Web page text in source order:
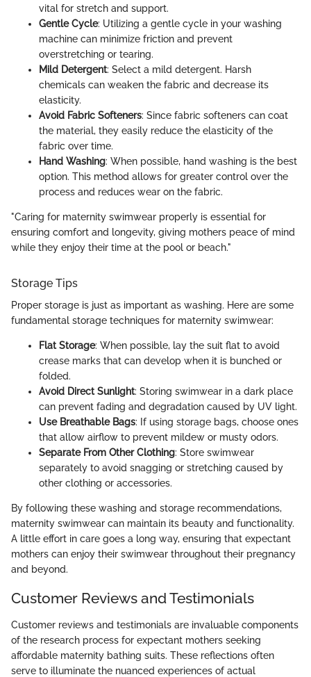
vital for stretch and support.
Gentle Cycle: Utilizing a gentle cycle in your washing
machine can minimize friction and prevent
overstretching or tearing.
Mild Detergent: Select a mild detergent. Harsh
chemicals can weaken the fabric and decrease its
elasticity.
Avoid Fabric Softeners: Since fabric softeners can coat
the material, they easily reduce the elasticity of the
fabric over time.
Hand Washing: When possible, hand washing is the best
option. This method allows for greater control over the
process and reduces wear on the fabric.
"Caring for maternity swimwear properly is essential for
ensuring comfort and longevity, giving mothers peace of mind
while they enjoy their time at the pool or beach."
Storage Tips
Proper storage is just as important as washing. Here are some
fundamental storage techniques for maternity swimwear:
Flat Storage: When possible, lay the suit flat to avoid
crease marks that can develop when it is bunched or
folded.
Avoid Direct Sunlight: Storing swimwear in a dark place
can prevent fading and degradation caused by UV light.
Use Breathable Bags: If using storage bags, choose ones
that allow airflow to prevent mildew or musty odors.
Separate From Other Clothing: Store swimwear
separately to avoid snagging or stretching caused by
other clothing or accessories.
By following these washing and storage recommendations,
maternity swimwear can maintain its beauty and functionality.
A little effort in care goes a long way, ensuring that expectant
mothers can enjoy their swimwear throughout their pregnancy
and beyond.
Customer Reviews and Testimonials
Customer reviews and testimonials are invaluable components
of the research process for expectant mothers seeking
affordable maternity bathing suits. These reflections often
serve to illuminate the nuanced experiences of actual